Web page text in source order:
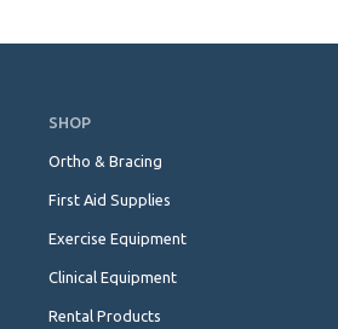
Navigation
SHOP
Ortho & Bracing
First Aid Supplies
Exercise Equipment
Clinical Equipment
Rental Products